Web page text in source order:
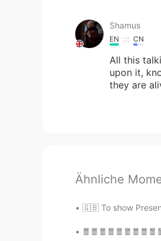
Shamus
EN CN
All this
upon it,
they are
Ähnliche
🇬🇧 To show